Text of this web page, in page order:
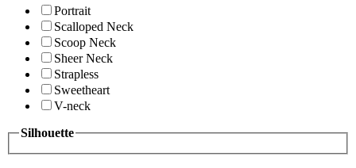
Portrait
Scalloped Neck
Scoop Neck
Sheer Neck
Strapless
Sweetheart
V-neck
Silhouette